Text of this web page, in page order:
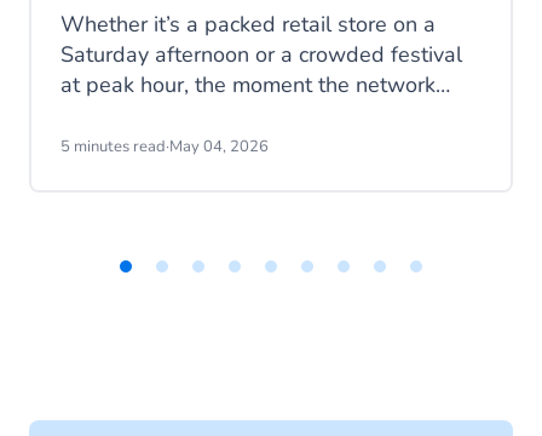
Whether it’s a packed retail store on a
Saturday afternoon or a crowded festival
at peak hour, the moment the network
Payments fail. Sales stop. What now?
5 minutes read·May 04, 2026